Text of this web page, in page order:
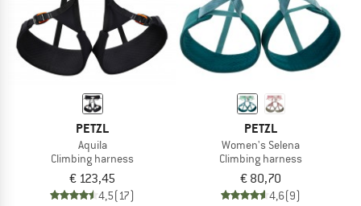
PETZL
Aquila
Climbing harness
€ 123,45
4,5(17)
PETZL
Women's Selena
Climbing harness
€ 80,70
4,6(9)